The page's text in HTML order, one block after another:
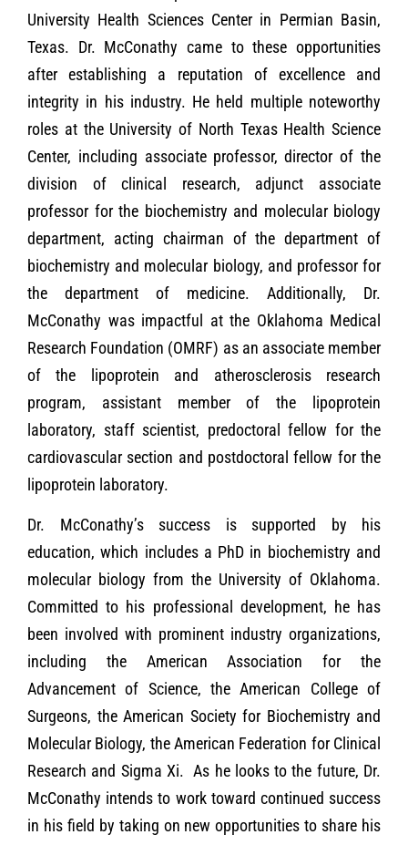
University Health Sciences Center in Permian Basin,
Texas. Dr. McConathy came to these opportunities
after establishing a reputation of excellence and
integrity in his industry. He held multiple noteworthy
roles at the University of North Texas Health Science
Center, including associate professor, director of the
division of clinical research, adjunct associate
professor for the biochemistry and molecular biology
department, acting chairman of the department of
biochemistry and molecular biology, and professor for
the department of medicine. Additionally, Dr.
McConathy was impactful at the Oklahoma Medical
Research Foundation (OMRF) as an associate member
of the lipoprotein and atherosclerosis research
program, assistant member of the lipoprotein
laboratory, staff scientist, predoctoral fellow for the
cardiovascular section and postdoctoral fellow for the
lipoprotein laboratory.
Dr. McConathy’s success is supported by his
education, which includes a PhD in biochemistry and
molecular biology from the University of Oklahoma.
Committed to his professional development, he has
been involved with prominent industry organizations,
including the American Association for the
Advancement of Science, the American College of
Surgeons, the American Society for Biochemistry and
Molecular Biology, the American Federation for Clinical
Research and Sigma Xi. As he looks to the future, Dr.
McConathy intends to work toward continued success
in his field by taking on new opportunities to share his